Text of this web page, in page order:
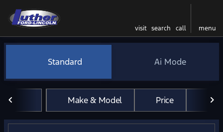
visit search call menu
filter find
Vehicles for Sale at Luther
Standard Ai Mode
Make & Model Price